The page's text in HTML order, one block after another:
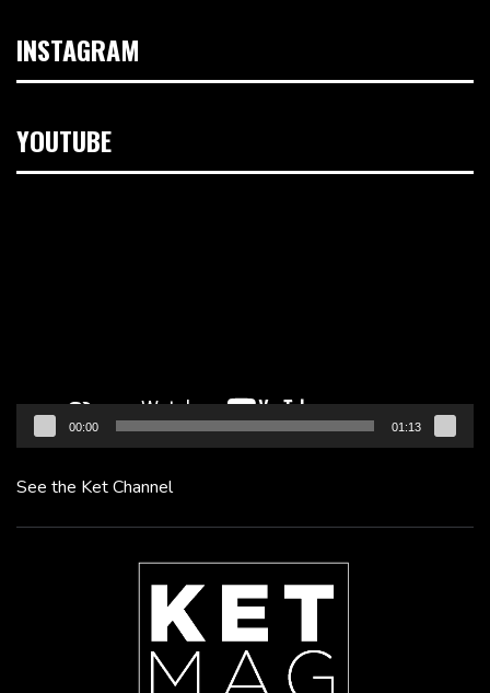
INSTAGRAM
YOUTUBE
00:00 01:13
See the Ket Channel